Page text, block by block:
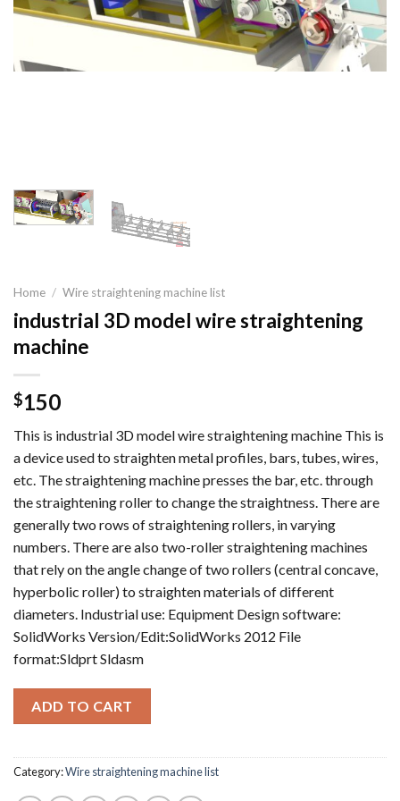
Home / Wire straightening machine list
industrial 3D model wire straightening
machine
$150
This is industrial 3D model wire straightening machine This is
a device used to straighten metal profiles, bars, tubes, wires,
etc. The straightening machine presses the bar, etc. through
the straightening roller to change the straightness. There are
generally two rows of straightening rollers, in varying
numbers. There are also two-roller straightening machines
that rely on the angle change of two rollers (central concave,
hyperbolic roller) to straighten materials of different
diameters. Industrial use: Equipment Design software:
SolidWorks Version/Edit:SolidWorks 2012 File
format:Sldprt Sldasm
ADD TO CART
Category:Wire straightening machine list